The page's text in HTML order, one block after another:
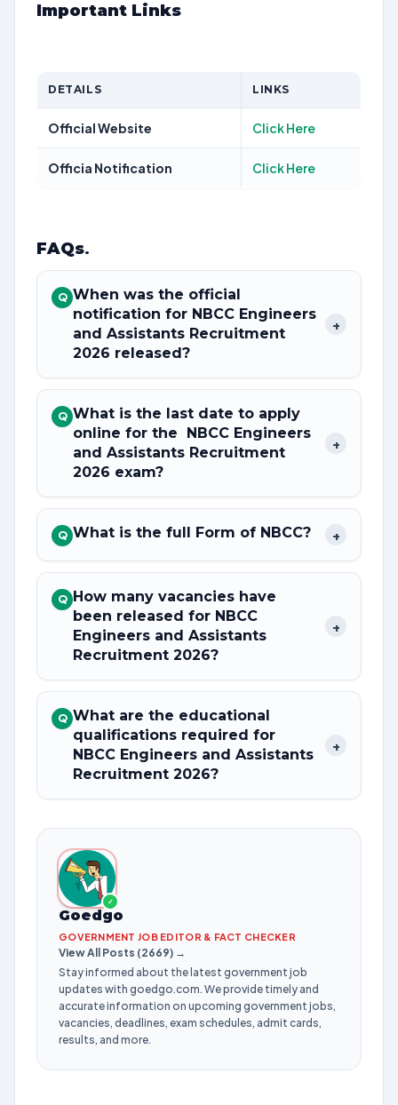
Important Links
DETAILS LINKS
Official Website Click Here
Officia Notification Click Here
FAQs.
Q When was the official
notification for NBCC Engineers
and Assistants Recruitment
2026 released?
+
Q What is the last date to apply
online for the NBCC Engineers
and Assistants Recruitment
2026 exam?
+
Q What is the full Form of NBCC? +
Q How many vacancies have
been released for NBCC
Engineers and Assistants
Recruitment 2026?
+
Q What are the educational
qualifications required for
NBCC Engineers and Assistants
Recruitment 2026?
+
✓
Goedgo
GOVERNMENT JOB EDITOR & FACT CHECKER
View All Posts (2669) →
Stay informed about the latest government job
updates with goedgo.com. We provide timely and
accurate information on upcoming government jobs,
vacancies, deadlines, exam schedules, admit cards,
results, and more.